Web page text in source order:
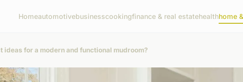
Homeautomotivebusinesscookingfinance & real estatehealthhome
ideas for a modern and functional mudroom?